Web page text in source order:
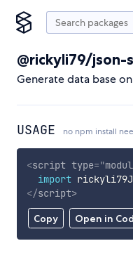
@rickyli79/json-
Generate data base
USAGE no npm install
Copy Open in
<script type="
import
</script>